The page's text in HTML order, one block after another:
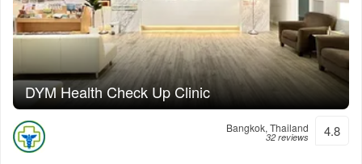
DYM Health Check Up Clinic
Bangkok, Thailand
32 reviews 4.8